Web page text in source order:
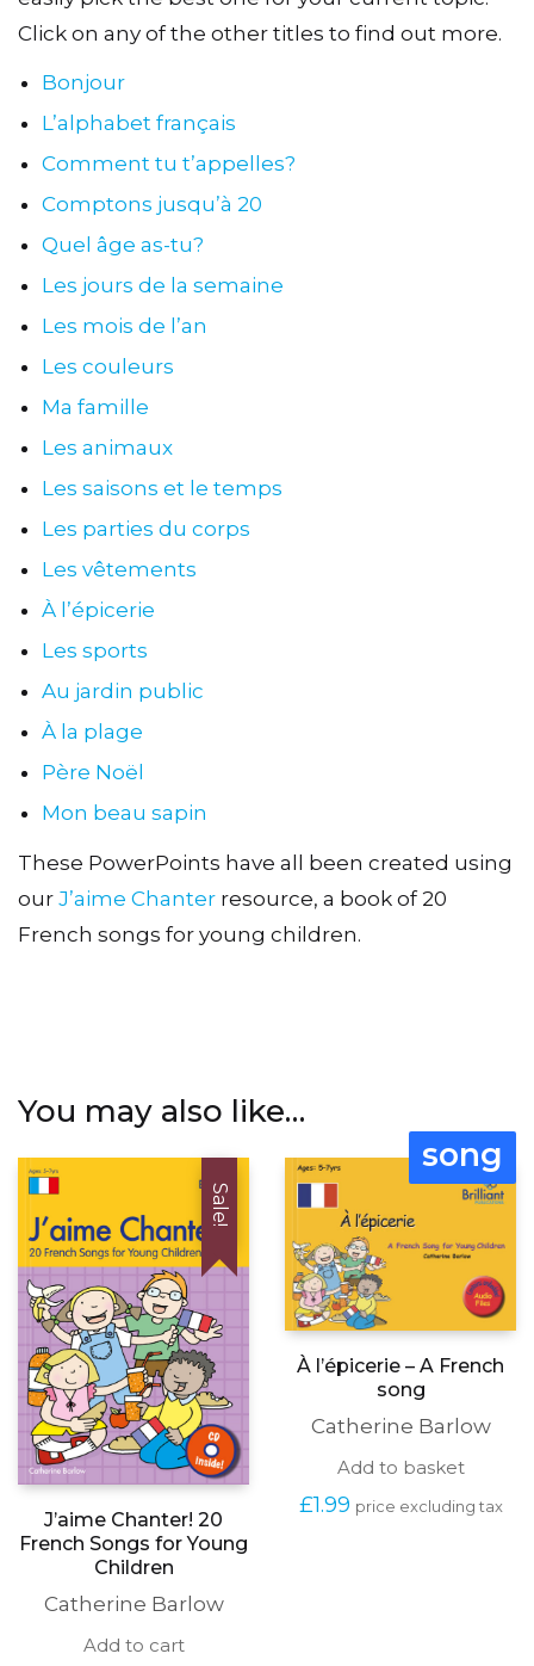
Click on any of the other titles to find out more.
Bonjour
L’alphabet français
Comment tu t’appelles?
Comptons jusqu’à 20
Quel âge as-tu?
Les jours de la semaine
Les mois de l’an
Les couleurs
Ma famille
Les animaux
Les saisons et le temps
Les parties du corps
Les vêtements
À l’épicerie
Les sports
Au jardin public
À la plage
Père Noël
Mon beau sapin
These PowerPoints have all been created using
our J’aime Chanter resource, a book of 20
French songs for young children.
You may also like…
Sale!
J’aime Chanter! 20
French Songs for Young
Children
Catherine Barlow
Add to cart
song
À l’épicerie – A French
song
Catherine Barlow
Add to basket
£1.99 price excluding tax